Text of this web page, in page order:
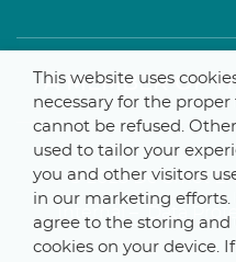
A MEMBER OF
© 2025 De Smet
Internal
–Data
This website uses
necessary for the
cannot be refused.
used to tailor your
you and other visitors
in our marketing efforts.
agree to the storing and
cookies on your device.